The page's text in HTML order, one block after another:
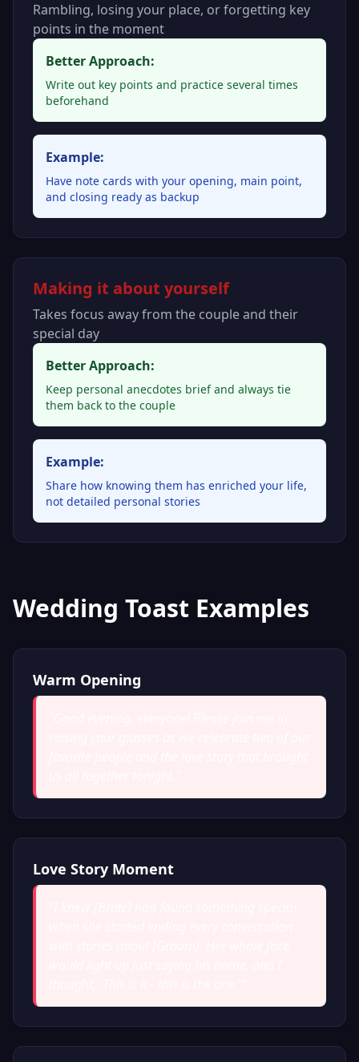
Rambling, losing your place, or forgetting key
points in the moment
Better Approach:
Write out key points and practice several times
beforehand
Example:
Have note cards with your opening, main point,
and closing ready as backup
Making it about yourself
Takes focus away from the couple and their
special day
Better Approach:
Keep personal anecdotes brief and always tie
them back to the couple
Example:
Share how knowing them has enriched your life,
not detailed personal stories
Wedding Toast Examples
Warm Opening
Love Story Moment